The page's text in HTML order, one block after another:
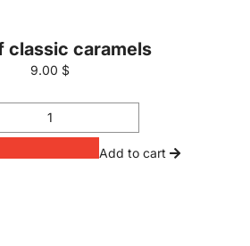
classic caramels
9.00 $
Add to cart